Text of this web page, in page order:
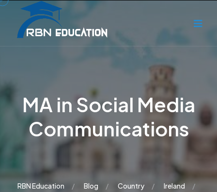
MA in Social Media
Communications
RBN Education Blog Country
Ireland